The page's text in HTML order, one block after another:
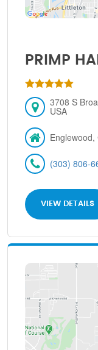
PRIMP
3708 S
USA
(303) 806-
VIEW DETAILS